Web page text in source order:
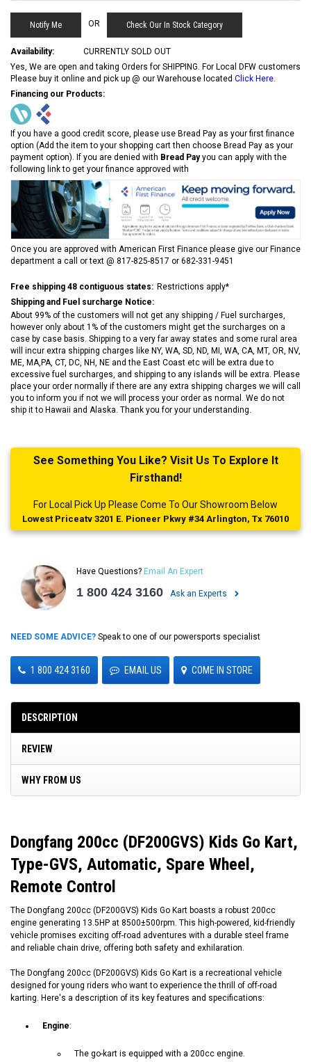
OR Check Our In Stock Category
Availability:
CURRENTLY SOLD OUT
Yes, We are open and taking Orders for SHIPPING. For Local DFW customers
Please buy it online and pick up @ our Warehouse located Click Here
Financing our Products:
If you have a good credit score, please use Bread Pay as your first finance
option (Add the item to your shopping cart then choose Bread Pay as your
payment option). If you are denied with Bread Payyou can apply with the
following link to get your finance approved with
Once you are approved with American First Finance please give our Finance
department a call or text @ 817-825-8517 or 682-331-9451
Free shipping 48 contiguous states: Restrictions apply*
Shipping and Fuel surcharge Notice:
About 99% of the customers will not get any shipping / Fuel surcharges,
however only about 1% of the customers might get the surcharges on a
case by case basis. Shipping to a very far away states and some rural area
will incur extra shipping charges like NY, WA, SD, ND, MI, WA, CA, MT, OR, NV,
ME, MA,PA, CT, DC, NH, NE and the East Coast etc will be extra due to
excessive fuel surcharges, and shipping to any islands will be extra. Please
place your order normally if there are any extra shipping charges we will call
you to inform you if not we will process your order as normal. We do not
ship it to Hawaii and Alaska. Thank you for your understanding.
See Something You Like? Visit Us To Explore It
Firsthand!
For Local Pick Up Please Come To Our Showroom Below
Lowest Priceatv 3201 E. Pioneer Pkwy #34 Arlington, Tx 76010
Have Questions? Email An Expert
1 800 424 3160 Ask an Experts
NEED SOME ADVICE? Speak to one of our powersports specialist
1 800 424 3160 EMAIL US COME IN STORE
DESCRIPTION
REVIEW
WHY FROM US
Dongfang 200cc (DF200GVS) Kids Go Kart,
Type-GVS, Automatic, Spare Wheel,
Remote Control
The Dongfang 200cc (DF200GVS) Kids Go Kart boasts a robust 200cc
engine generating 13.5HP at 8500±500rpm. This high-powered, kid-friendly
vehicle promises exciting off-road adventures with a durable steel frame
and reliable chain drive, offering both safety and exhilaration.
The Dongfang 200cc (DF200GVS) Kids Go Kart is a recreational vehicle
designed for young riders who want to experience the thrill of off-road
karting. Here's a description of its key features and specifications:
Engine:
The go-kart is equipped with a 200cc engine.